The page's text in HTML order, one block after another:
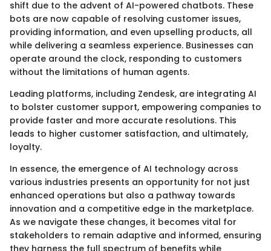
shift due to the advent of AI-powered chatbots. These
bots are now capable of resolving customer issues,
providing information, and even upselling products, all
while delivering a seamless experience. Businesses can
operate around the clock, responding to customers
without the limitations of human agents.
Leading platforms, including Zendesk, are integrating AI
to bolster customer support, empowering companies to
provide faster and more accurate resolutions. This
leads to higher customer satisfaction, and ultimately,
loyalty.
In essence, the emergence of AI technology across
various industries presents an opportunity for not just
enhanced operations but also a pathway towards
innovation and a competitive edge in the marketplace.
As we navigate these changes, it becomes vital for
stakeholders to remain adaptive and informed, ensuring
they harness the full spectrum of benefits while